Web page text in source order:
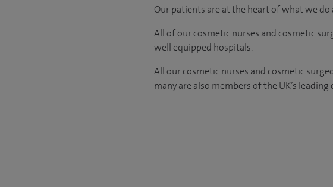
Our patients are at the heart of what we
All of our cosmetic nurses and cosmetic
well equipped hospitals.
All our cosmetic nurses and cosmetic
many are also members of the UK’s